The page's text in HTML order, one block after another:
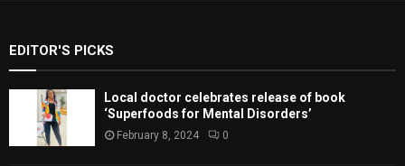
EDITOR'S PICKS
Local doctor celebrates release of book
‘Superfoods for Mental Disorders’
February 8, 2024 0